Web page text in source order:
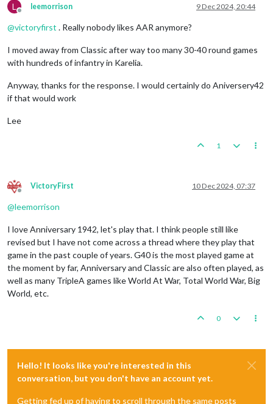
L
Offline
leemorrison 9 Dec 2024, 20:44
@victoryfirst . Really nobody likes AAR anymore?
I moved away from Classic after way too many 30-40 round games
with hundreds of infantry in Karelia.
Anyway, thanks for the response. I would certainly do Aniversery42
if that would work
Lee
1
Offline
VictoryFirst 10 Dec 2024, 07:37
@leemorrison
I love Anniversary 1942, let's play that. I think people still like
revised but I have not come across a thread where they play that
game in the past couple of years. G40 is the most played game at
the moment by far, Anniversary and Classic are also often played, as
well as many TripleA games like World At War, Total World War, Big
World, etc.
0
Hello! It looks like you're interested in this
conversation, but you don't have an account yet.
Getting fed up of having to scroll through the same posts